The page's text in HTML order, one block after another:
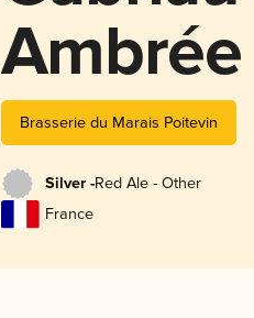
Ambrée
Brasserie du Marais Poitevin
Silver -Red Ale - Other
France